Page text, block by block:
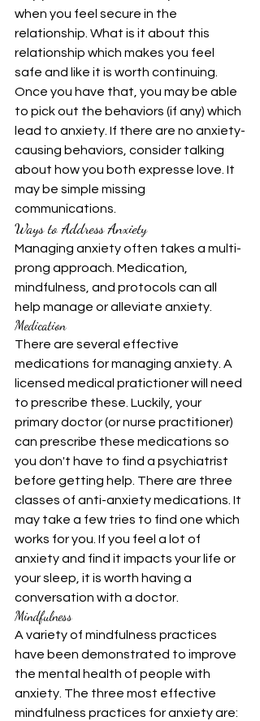
when you feel secure in the
relationship. What is it about this
relationship which makes you feel
safe and like it is worth continuing.
Once you have that, you may be able
to pick out the behaviors (if any) which
lead to anxiety. If there are no anxiety-
causing behaviors, consider talking
about how you both expresse love. It
may be simple missing
communications.
Ways to Address Anxiety
Managing anxiety often takes a multi-
prong approach. Medication,
mindfulness, and protocols can all
help manage or alleviate anxiety.
Medication
There are several effective
medications for managing anxiety. A
licensed medical pratictioner will need
to prescribe these. Luckily, your
primary doctor (or nurse practitioner)
can prescribe these medications so
you don't have to find a psychiatrist
before getting help. There are three
classes of anti-anxiety medications. It
may take a few tries to find one which
works for you. If you feel a lot of
anxiety and find it impacts your life or
your sleep, it is worth having a
conversation with a doctor.
Mindfulness
A variety of mindfulness practices
have been demonstrated to improve
the mental health of people with
anxiety. The three most effective
mindfulness practices for anxiety are: